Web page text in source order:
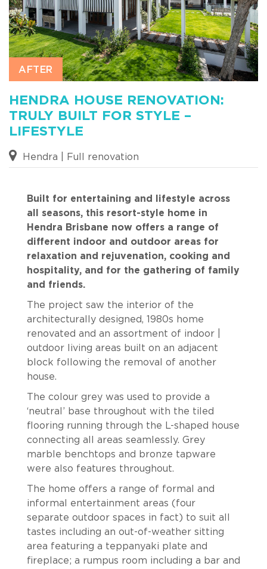
HENDRA HOUSE RENOVATION:
TRULY BUILT FOR STYLE –
LIFESTYLE
Hendra | Full renovation
Built for entertaining and lifestyle across
all seasons, this resort-style home in
Hendra Brisbane now offers a range of
different indoor and outdoor areas for
relaxation and rejuvenation, cooking and
hospitality, and for the gathering of family
and friends.
The project saw the interior of the
architecturally designed, 1980s home
renovated and an assortment of indoor |
outdoor living areas built on an adjacent
block following the removal of another
house.
The colour grey was used to provide a
‘neutral’ base throughout with the tiled
flooring running through the L-shaped house
connecting all areas seamlessly. Grey
marble benchtops and bronze tapware
were also features throughout.
The home offers a range of formal and
informal entertainment areas (four
separate outdoor spaces in fact) to suit all
tastes including an out-of-weather sitting
area featuring a teppanyaki plate and
fireplace; a rumpus room including a bar and